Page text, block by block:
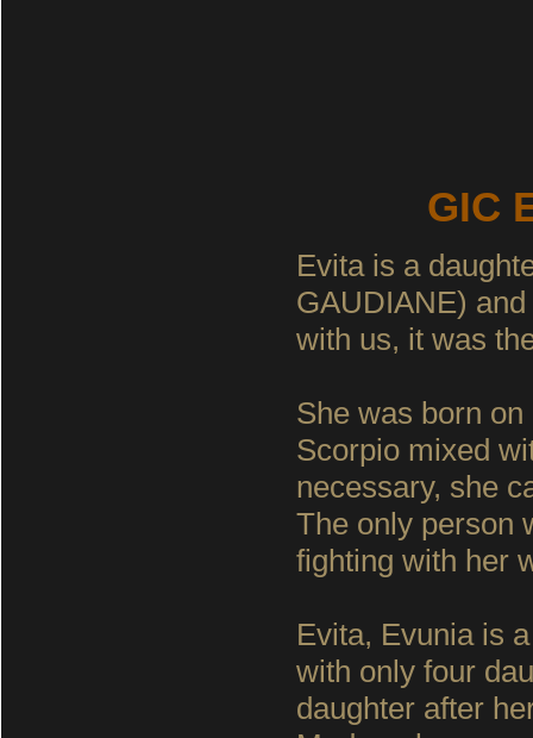
GIC
Evita is a
GAUDIANE)
with us, it was
She was born
Scorpio mixed
necessary, she
The only person
fighting with her
Evita, Evunia is
with only four
daughter after